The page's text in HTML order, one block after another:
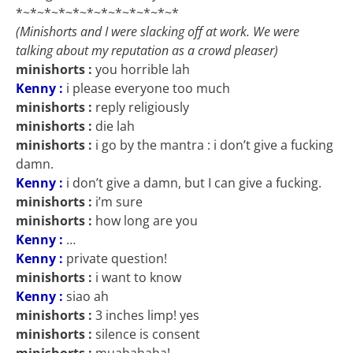
*~*~*~*~*~*~*~*~*~*~*~*
(Minishorts and I were slacking off at work. We were
talking about my reputation as a crowd pleaser)
minishorts : you horrible lah
Kenny : i please everyone too much
minishorts : reply religiously
minishorts : die lah
minishorts : i go by the mantra : i don’t give a fucking
damn.
Kenny : i don’t give a damn, but I can give a fucking.
minishorts : i’m sure
minishorts : how long are you
Kenny : …
Kenny : private question!
minishorts : i want to know
Kenny : siao ah
minishorts : 3 inches limp! yes
minishorts : silence is consent